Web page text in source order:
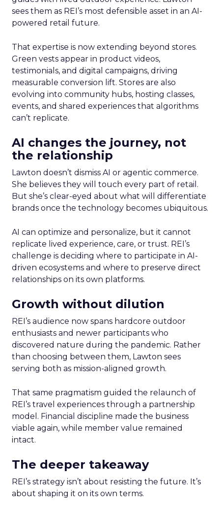
sees them as REI’s most defensible asset in an AI-
powered retail future.
That expertise is now extending beyond stores.
Green vests appear in product videos,
testimonials, and digital campaigns, driving
measurable conversion lift. Stores are also
evolving into community hubs, hosting classes,
events, and shared experiences that algorithms
can’t replicate.
AI changes the journey, not
the relationship
Lawton doesn’t dismiss AI or agentic commerce.
She believes they will touch every part of retail.
But she’s clear-eyed about what will differentiate
brands once the technology becomes ubiquitous.
AI can optimize and personalize, but it cannot
replicate lived experience, care, or trust. REI’s
challenge is deciding where to participate in AI-
driven ecosystems and where to preserve direct
relationships on its own platforms.
Growth without dilution
REI’s audience now spans hardcore outdoor
enthusiasts and newer participants who
discovered nature during the pandemic. Rather
than choosing between them, Lawton sees
serving both as mission-aligned growth.
That same pragmatism guided the relaunch of
REI’s travel experiences through a partnership
model. Financial discipline made the business
viable again, while member value remained
intact.
The deeper takeaway
REI’s strategy isn’t about resisting the future. It’s
about shaping it on its own terms.